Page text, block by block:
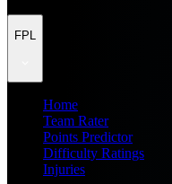
FPL
Home
Team Rater
Points Predictor
Difficulty Ratings
Injuries